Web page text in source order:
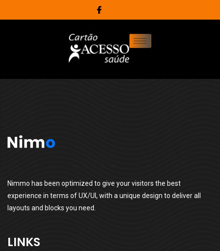
Nimmo has been optimized to give your visitors the best
experience in terms of UX/UI, with a unique design to deliver all
layouts and blocks you need.
LINKS